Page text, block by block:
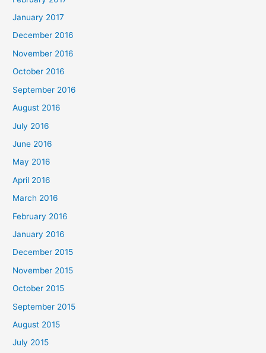
January 2017
December 2016
November 2016
October 2016
September 2016
August 2016
July 2016
June 2016
May 2016
April 2016
March 2016
February 2016
January 2016
December 2015
November 2015
October 2015
September 2015
August 2015
July 2015